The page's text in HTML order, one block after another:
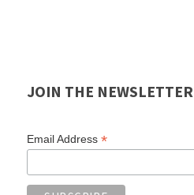
JOIN THE NEWSLETTER
Email Address*